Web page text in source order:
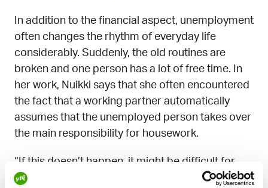
In addition to the financial aspect, unemployment
often changes the rhythm of everyday life
considerably. Suddenly, the old routines are
broken and one person has a lot of free time. In
her work, Nuikki says that she often encountered
the fact that a working partner automatically
assumes that the unemployed person takes over
the main responsibility for housework.
“If this doesn’t happen, it might be difficult for
them to understand. Unemployment can be a